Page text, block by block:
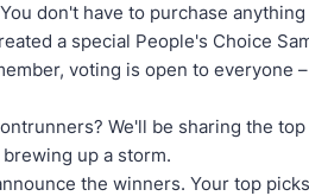
don't have to purchase
a special People's Choice
voting is open to everyone
We'll be sharing the
up a storm.
the winners. Your top